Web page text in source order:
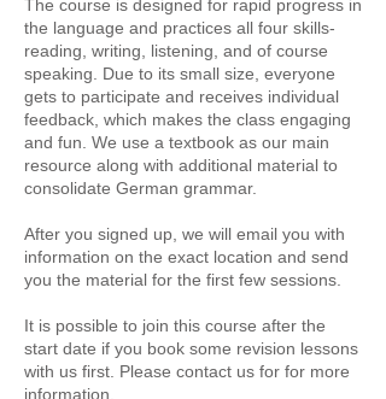
The course is designed for rapid progress in
the language and practices all four skills-
reading, writing, listening, and of course
speaking. Due to its small size, everyone
gets to participate and receives individual
feedback, which makes the class engaging
and fun. We use a textbook as our main
resource along with additional material to
consolidate German grammar.
After you signed up, we will email you with
information on the exact location and send
you the material for the first few sessions.
It is possible to join this course after the
start date if you book some revision lessons
with us first. Please contact us for for more
information.